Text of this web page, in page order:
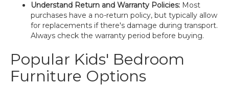
Understand Return and Warranty Policies: Most
purchases have a no-return policy, but typically allow
for replacements if there's damage during transport.
Always check the warranty period before buying.
Popular Kids' Bedroom
Furniture Options